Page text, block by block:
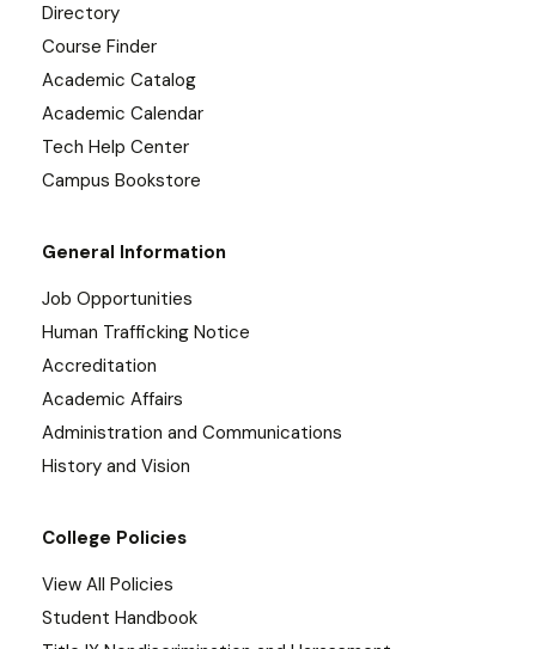
Directory
Course Finder
Academic Catalog
Academic Calendar
Tech Help Center
Campus Bookstore
General Information
Job Opportunities
Human Trafficking Notice
Accreditation
Academic Affairs
Administration and Communications
History and Vision
College Policies
View All Policies
Student Handbook